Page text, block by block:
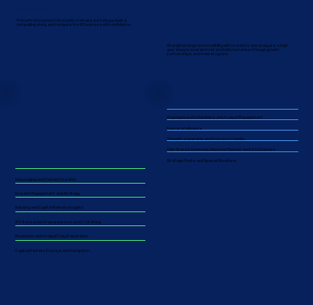
From private rounds to the public markets, we help you build a
compelling story, and navigate the IPO process with confidence.
Strengthen long-term credibility with investors and analysts. Adapt
your story to sustain trust and build momentum through growth,
partnerships, and market cycles.​​
Messaging and Content Creation
Investor Engagement and Strategy
Industry and Capital Markets Insights
IPO Transaction Preparedness and S-1 Drafting
Roadshow and Analyst Day Preparation
Capital Markets Counsel and Navigation
Ongoing Investor Relations and Analyst Engagement
Market Intelligence
Thought Leadership and Executive Visibility
High-Stakes Communications for Biotech and Life Sciences
Strategic Pivots and Special Situations